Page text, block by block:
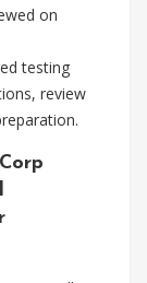
on
testing
review